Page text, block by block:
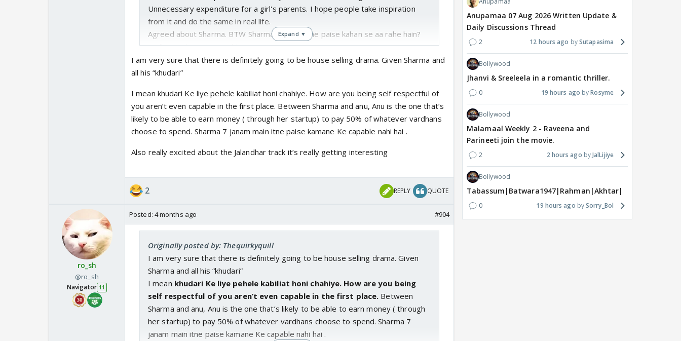
Unnecessary expenditure for a girl's parents. I hope people take inspiration
from it and do the same in real life.
Agreed about Sharma. BTW Sharma ke paas itne paise kahan se aa rahe hain?
As far as I know he is jobless.
@Blue This is similar to what Mansi was saying initially today. She did say they
would host the wedding but Sharma again decided against it. Why did Anu think
people in their house? Ridiculous
Mansi should have just stuck to practical points instead of taunting them about
the dress.
Good that finally Sharma understood the situation.
I just hope there is no house selling drama like what happened in TPR.
Expand ▼
I am very sure that there is definitely going to be house selling drama. Given Sharma and
all his “khudari”
I mean khudari Ke liye pehele kabiliat honi chahiye. How are you being self respectful of
you aren’t even capable in the first place. Between Sharma and anu, Anu is the one that’s
likely to be able to earn money ( through her startup) to pay 50% of whatever vardhans
choose to spend. Sharma 7 janam main itne paise kamane Ke capable nahi hai .
Also really excited about the Jalandhar track it’s really getting interesting
2 REPLY QUOTE
ro_sh
@ro_sh
Navigator 11
Posted: 4 months ago #904
Originally posted by: Thequirkyquill
I am very sure that there is definitely going to be house selling drama. Given
Sharma and all his “khudari”
I mean khudari Ke liye pehele kabiliat honi chahiye. How are you being
self respectful of you aren’t even capable in the first place. Between
Sharma and anu, Anu is the one that’s likely to be able to earn money ( through
her startup) to pay 50% of whatever vardhans choose to spend. Sharma 7
janam main itne paise kamane Ke capable nahi hai .
Anupamaa 07 Aug 2026 Written Update &
Daily Discussions Thread
2 12 hours ago Sutapasima
Bollywood
Jhanvi & Sreeleela in a romantic thriller.
0 19 hours ago Rosyme
Bollywood
Malamaal Weekly 2 - Raveena and
Parineeti join the movie.
2 2 hours ago JalLijiye
Bollywood
Tabassum|Batwara1947|Rahman|Akhtar|Nigam
0 19 hours ago Sorry_Bol